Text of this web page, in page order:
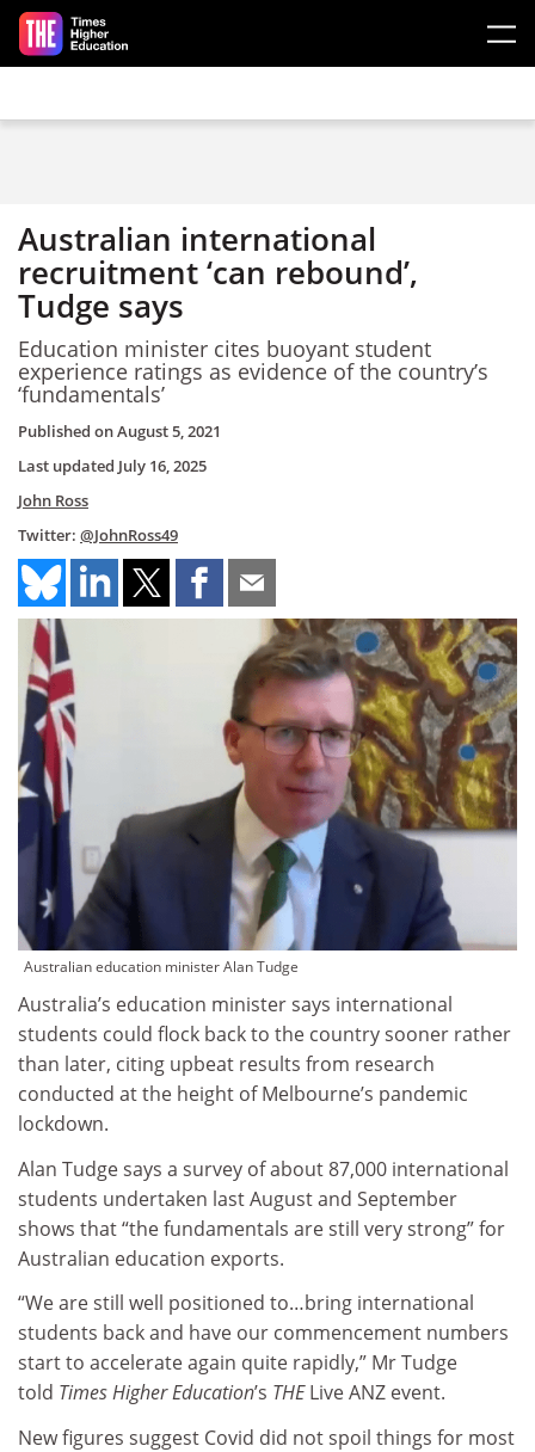
Skip to main content
Australian international
recruitment ‘can rebound’,
Tudge says
Education minister cites buoyant student
experience ratings as evidence of the country’s
‘fundamentals’
Published onAugust 5, 2021
Last updated July 16, 2025
John Ross
Twitter: @JohnRoss49
Australian education minister Alan Tudge
Australia’s education minister says international
students could flock back to the country sooner rather
than later, citing upbeat results from research
conducted at the height of Melbourne’s pandemic
lockdown.
Alan Tudge says a survey of about 87,000 international
students undertaken last August and September
shows that “the fundamentals are still very strong” for
Australian education exports.
“We are still well positioned to…bring international
students back and have our commencement numbers
start to accelerate again quite rapidly,” Mr Tudge
told Times Higher Education’s THELive ANZ event.
New figures suggest Covid did not spoil things for most